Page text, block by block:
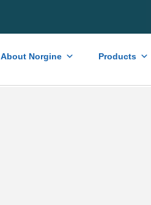
About Norgine Products